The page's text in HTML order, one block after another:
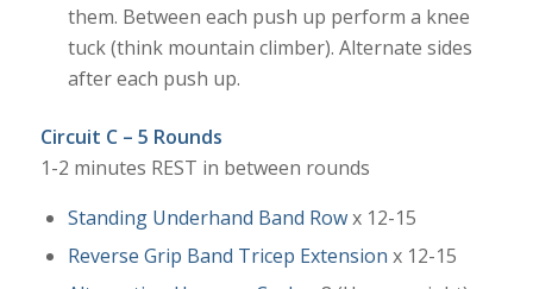
them. Between each push up perform a knee
tuck (think mountain climber). Alternate sides
after each push up.
Circuit C – 5 Rounds
1-2 minutes REST in between rounds
Standing Underhand Band Rowx 12-15
Reverse Grip Band Tricep Extension x 12-15